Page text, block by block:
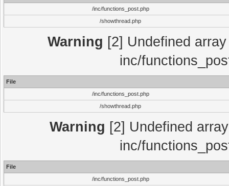
/inc/functions_post.php
/showthread.php
Warning [2] Undefined
inc/
File
/inc/functions_post.php
/showthread.php
Warning [2] Undefined
inc/
File
/inc/functions_post.php